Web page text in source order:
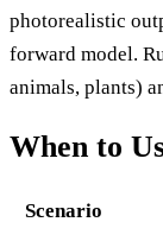
photorealistic
forward model.
animals, plants)
When to
Scenario